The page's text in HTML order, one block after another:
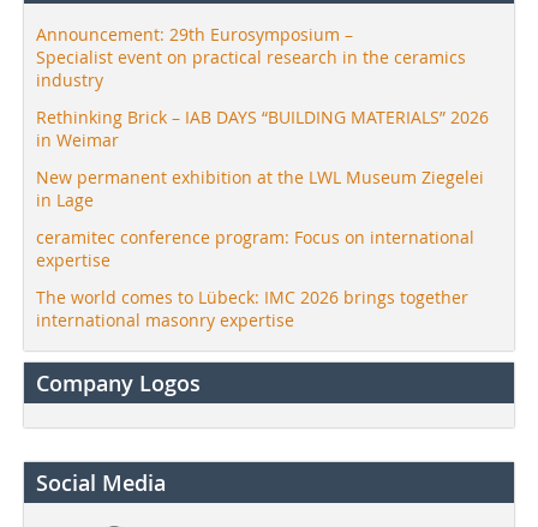
Announcement: 29th Eurosymposium –
Specialist event on practical research in the ceramics
industry
Rethinking Brick – IAB DAYS “BUILDING MATERIALS” 2026
in Weimar
New permanent exhibition at the LWL Museum Ziegelei
in Lage
ceramitec conference program: Focus on international
expertise
The world comes to Lübeck: IMC 2026 brings together
international masonry expertise
Company Logos
Social Media